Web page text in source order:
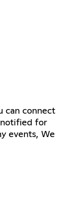
can connect
for
events, We